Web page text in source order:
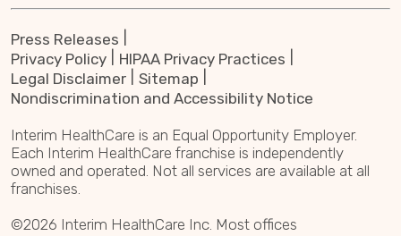
Press Releases
Privacy Policy
HIPAA Privacy Practices
Legal Disclaimer
Sitemap
Nondiscrimination and Accessibility Notice
Interim HealthCare is an Equal Opportunity Employer.
Each Interim HealthCare franchise is independently
owned and operated. Not all services are available at all
franchises.
©2026 Interim HealthCare Inc. Most offices